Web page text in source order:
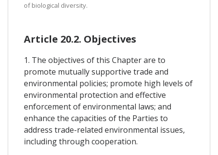
of biological diversity.
Article 20.2. Objectives
1. The objectives of this Chapter are to
promote mutually supportive trade and
environmental policies; promote high levels of
environmental protection and effective
enforcement of environmental laws; and
enhance the capacities of the Parties to
address trade-related environmental issues,
including through cooperation.